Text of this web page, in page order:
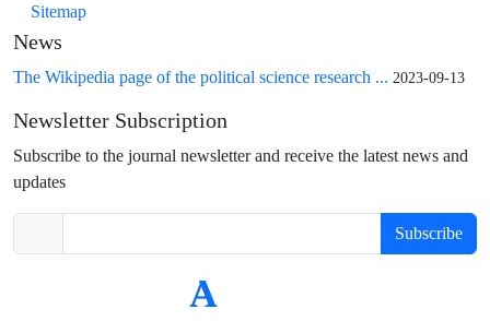
Sitemap
News
The Wikipedia page of the political science research ... 2023-09-13
Newsletter Subscription
Subscribe to the journal newsletter and receive the latest news and
updates
Subscribe